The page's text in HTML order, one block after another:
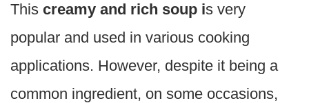
This creamy and rich soup is very
popular and used in various cooking
applications. However, despite it being a
common ingredient, on some occasions,